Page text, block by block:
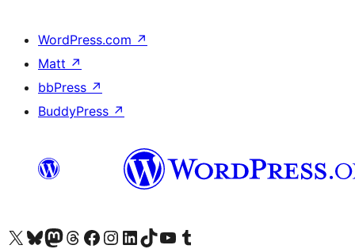
WordPress.com ↗
Matt ↗
bbPress ↗
BuddyPress ↗
Visit our X (formerly Twitter) account
Visit our Bluesky account
Visit our Mastodon account
Visit our Threads account
Visit our Facebook page
Visit our Instagram account
Visit our LinkedIn account
Visit our TikTok account
Visit our YouTube channel
Visit our Tumblr account